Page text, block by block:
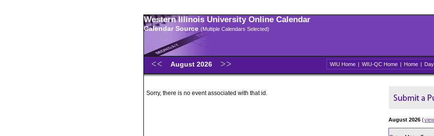
Western Illinois University Online Calendar
Calendar Source (Multiple Calendars Selected)
August 2026 WIU Home | WIU-QC Home | Home | Day
Sorry, there is no event associated with that id.
August 2026 (